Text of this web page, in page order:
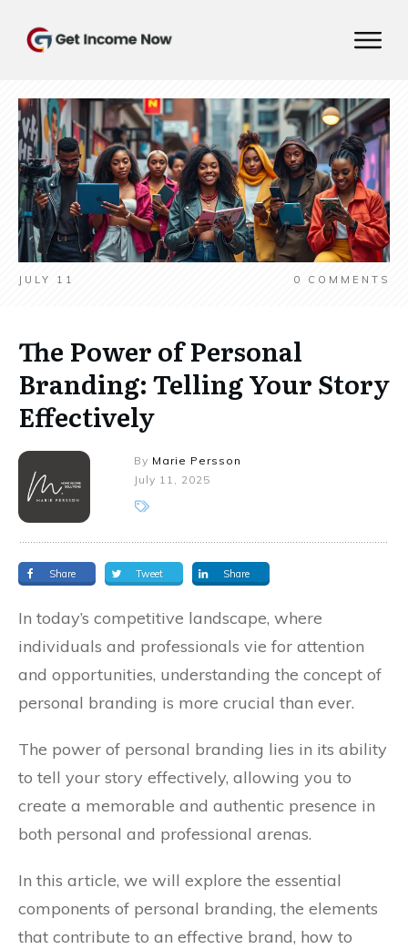
JULY 11 0 COMMENTS
The Power of Personal
Branding: Telling Your Story
Effectively
By Marie Persson
July 11, 2025
Share Tweet Share
In today’s competitive landscape, where
individuals and professionals vie for attention
and opportunities, understanding the concept of
personal branding is more crucial than ever.
The power of personal branding lies in its ability
to tell your story effectively, allowing you to
create a memorable and authentic presence in
both personal and professional arenas.
In this article, we will explore the essential
components of personal branding, the elements
that contribute to an effective brand, how to